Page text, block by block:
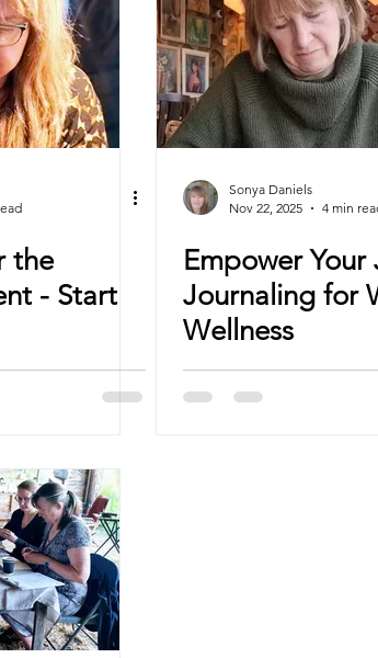
the
- Start
Sonya Daniels
Nov 22, 2025
4 min
Empower Your
Journaling for
Wellness